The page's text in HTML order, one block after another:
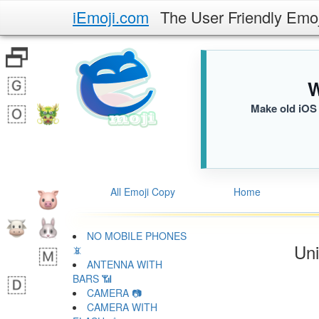
iEmoji.com The User Friendly
Make old
All Emoji Copy Home
NO MOBILE PHONES
📵
ANTENNA WITH
BARS 📶
CAMERA 📷
CAMERA WITH